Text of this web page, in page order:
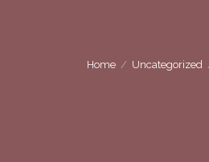
Home / Uncategorized